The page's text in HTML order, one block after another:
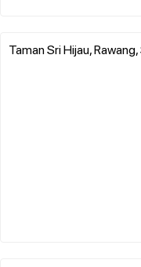
Taman Sri Hijau,